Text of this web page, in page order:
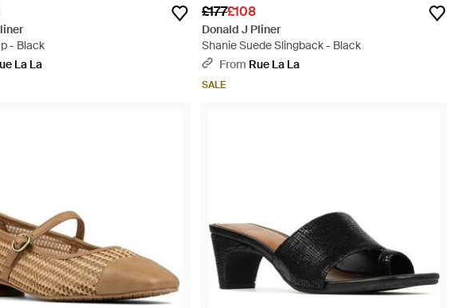
- Black
La La
£177£108
Donald J Pliner
Shanie Suede Slingback - Black
From Rue La La
SALE